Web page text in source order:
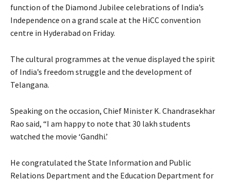
function of the Diamond Jubilee celebrations of India’s
Independence on a grand scale at the HiCC convention
centre in Hyderabad on Friday.
The cultural programmes at the venue displayed the spirit
of India’s freedom struggle and the development of
Telangana.
Speaking on the occasion, Chief Minister K. Chandrasekhar
Rao said, “I am happy to note that 30 lakh students
watched the movie ‘Gandhi.’
He congratulated the State Information and Public
Relations Department and the Education Department for